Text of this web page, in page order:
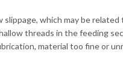
slippage, which may be
threads in the feeding
material too fine or